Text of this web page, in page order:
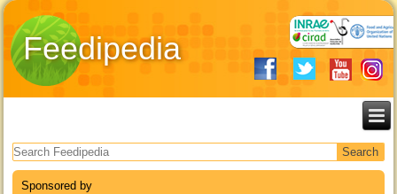
Feedipedia
Search form
Sponsored by